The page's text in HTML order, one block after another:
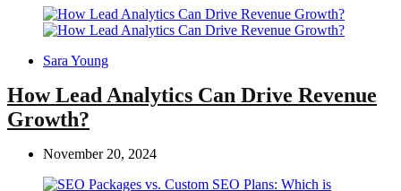
Posted
Sara Young
How Lead Analytics Can Drive Revenue
Growth?
November 20, 2024